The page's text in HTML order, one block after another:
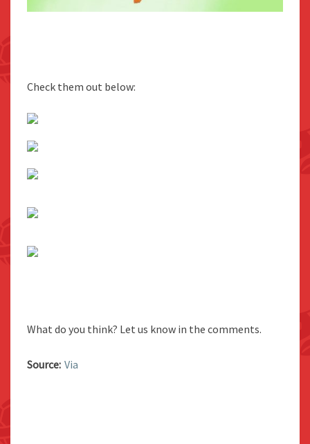
Check them out below:
What do you think? Let us know in the comments.
Source: Via